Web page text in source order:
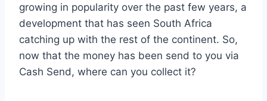
growing in popularity over the past few years, a
development that has seen South Africa
catching up with the rest of the continent. So,
now that the money has been send to you via
Cash Send, where can you collect it?